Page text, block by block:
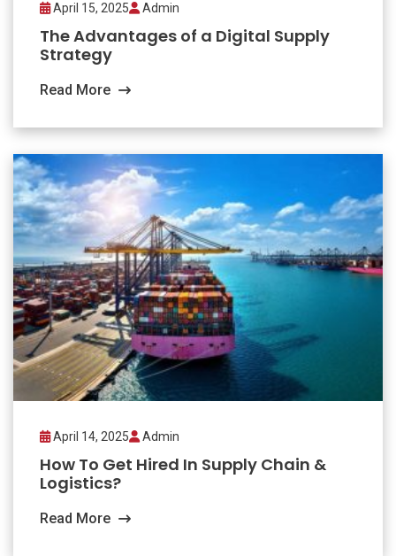
April 15, 2025 Admin
The Advantages of a Digital Supply
Strategy
Read More
April 14, 2025 Admin
How To Get Hired In Supply Chain &
Logistics?
Read More